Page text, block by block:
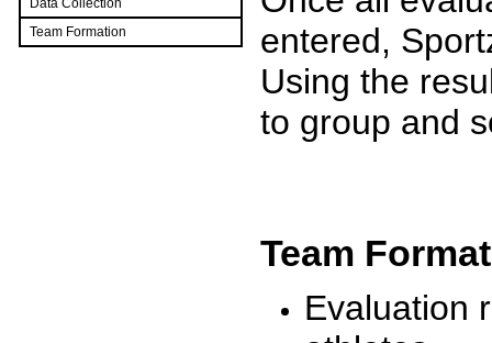
Data Collection
Team Formation
entered,
Using the
to group and
Team
Evaluation